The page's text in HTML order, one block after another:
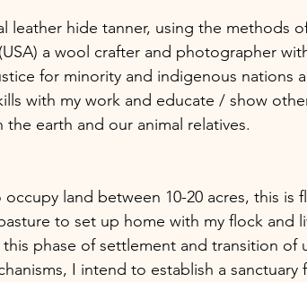
leather hide tanner, using the methods
a wool crafter and photographer
for minority and indigenous nations
with my work and educate / show
earth and our animal relatives.
to set up home with my flock and
phase of settlement and transition of
I intend to establish a